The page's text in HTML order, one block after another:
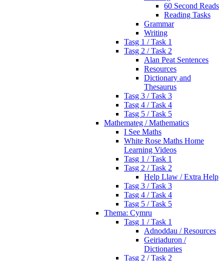
60 Second Reads
Reading Tasks
Grammar
Writing
Tasg 1 / Task 1
Tasg 2 / Task 2
Alan Peat Sentences
Resources
Dictionary and
Thesaurus
Tasg 3 / Task 3
Tasg 4 / Task 4
Tasg 5 / Task 5
Mathemateg / Mathematics
I See Maths
White Rose Maths Home
Learning Videos
Tasg 1 / Task 1
Tasg 2 / Task 2
Help Llaw / Extra Help
Tasg 3 / Task 3
Tasg 4 / Task 4
Tasg 5 / Task 5
Thema: Cymru
Tasg 1 / Task 1
Adnoddau / Resources
Geiriaduron /
Dictionaries
Tasg 2 / Task 2